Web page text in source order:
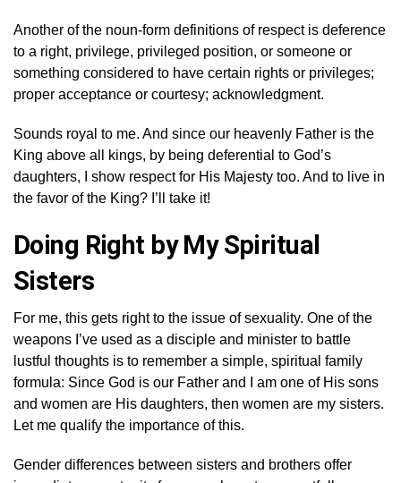
Another of the noun-form definitions of respect is deference
to a right, privilege, privileged position, or someone or
something considered to have certain rights or privileges;
proper acceptance or courtesy; acknowledgment.
Sounds royal to me. And since our heavenly Father is the
King above all kings, by being deferential to God’s
daughters, I show respect for His Majesty too. And to live in
the favor of the King? I’ll take it!
Doing Right by My Spiritual
Sisters
For me, this gets right to the issue of sexuality. One of the
weapons I’ve used as a disciple and minister to battle
lustful thoughts is to remember a simple, spiritual family
formula: Since God is our Father and I am one of His sons
and women are His daughters, then women are my sisters.
Let me qualify the importance of this.
Gender differences between sisters and brothers offer